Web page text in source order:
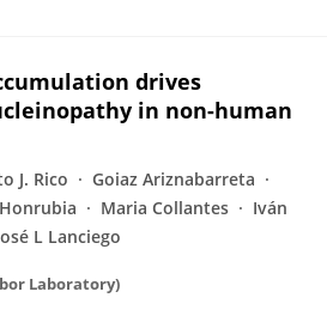
drives
in non-human
J. Rico
Goiaz Ariznabarreta
Maria Collantes
Iván
L Lanciego
Laboratory)